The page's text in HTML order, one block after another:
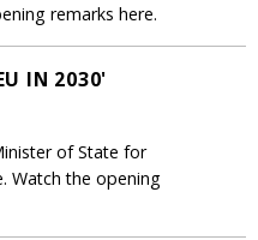
remarks here.
IN 2030'
of State for
Watch the opening